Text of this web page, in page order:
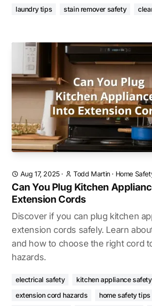
laundry tips
stain remover safety
Aug 17, 2025· Todd Martin· Home
Can You Plug Kitchen
Extension Cords
Discover if you can plug kitchen
extension cords safely. Learn
and how to choose the right cord
hazards.
electrical safety
kitchen appliance safety
extension cord hazards
home safety tips